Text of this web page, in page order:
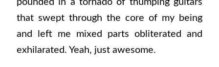
pounded in a tornado of thumping guitars
that swept through the core of my being
and left me mixed parts obliterated and
exhilarated. Yeah, just awesome.